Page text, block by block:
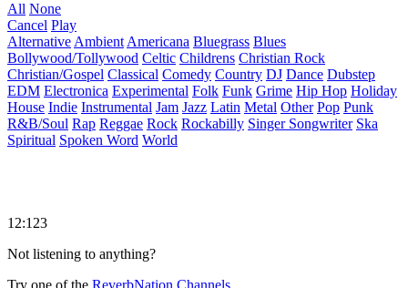
All None
Cancel Play
Alternative Ambient Americana Bluegrass Blues
Bollywood/Tollywood Celtic Childrens Christian Rock
Christian/Gospel Classical Comedy Country DJ Dance Dubstep
EDM Electronica Experimental Folk Funk Grime Hip Hop Holiday
House Indie Instrumental Jam Jazz Latin Metal Other Pop Punk
R&B/Soul Rap Reggae Rock Rockabilly Singer Songwriter Ska
Spiritual Spoken Word World
12:123
Not listening to anything?